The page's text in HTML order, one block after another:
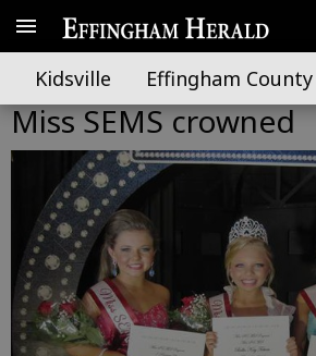
Kidsville Effingham
Miss SEMS crowned